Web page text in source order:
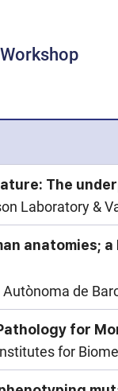
The
Laboratory &
anatomies;
de
for
for